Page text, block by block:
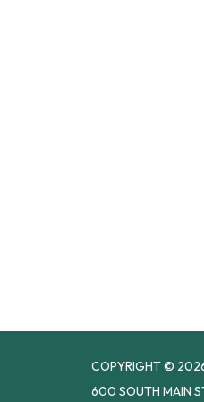
COPYRIGHT ©
600 SOUTH MAIN